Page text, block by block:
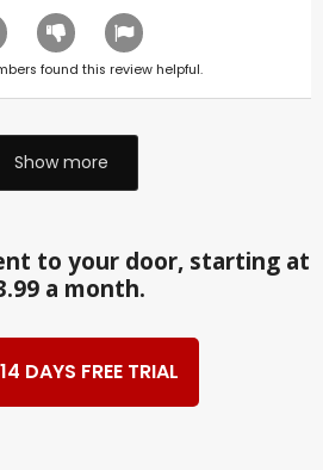
found this review helpful.
Show more
to your door, starting at
a month.
DAYS FREE TRIAL